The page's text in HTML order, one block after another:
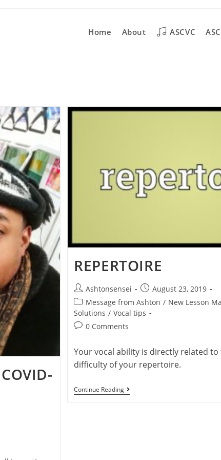
Home About ASCVC
REPERTOIRE
Post
author:
Ashtonsensei
Post
published:
August 23, 2019
Post
category:
Message from Ashton / New Lesson
Solutions / Vocal tips
Post0 Comments
Your vocal ability is directly related to
difficulty of your repertoire.
Continue ReadingRepertoire